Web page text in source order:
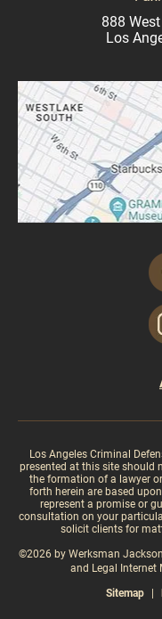
888
Los
Los Angeles Criminal
presented at this site should
the formation of a lawyer
forth herein are based
represent a promise or
consultation on your
solicit clients for
©2026 by Werksman Jackson
and Legal Internet
Sitemap